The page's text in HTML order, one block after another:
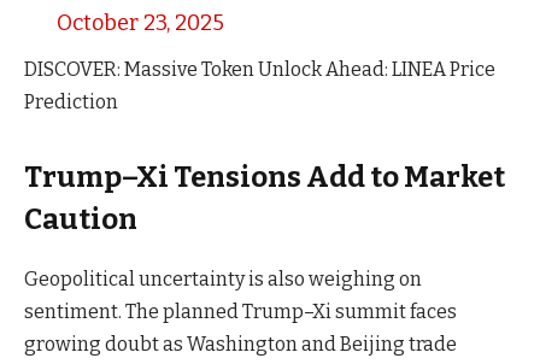
October 23, 2025
DISCOVER: Massive Token Unlock Ahead: LINEA Price
Prediction
Trump–Xi Tensions Add to Market
Caution
Geopolitical uncertainty is also weighing on
sentiment. The planned Trump–Xi summit faces
growing doubt as Washington and Beijing trade